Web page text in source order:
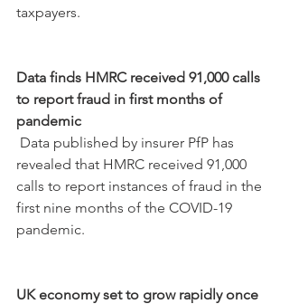
taxpayers.
Data finds HMRC received 91,000 calls
to report fraud in first months of
pandemic
revealed that HMRC received 91,000
calls to report instances of fraud in the
first nine months of the COVID-19
pandemic.
UK economy set to grow rapidly once